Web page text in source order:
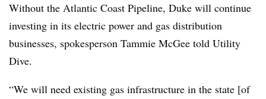
Without the Atlantic Coast Pipeline, Duke will continue
investing in its electric power and gas distribution
businesses, spokesperson Tammie McGee told Utility
Dive.
“We will need existing gas infrastructure in the state [of